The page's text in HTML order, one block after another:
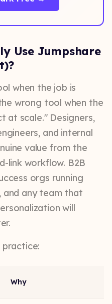
Use Jumpshare
when the job is
wrong tool when the
at scale." Designers,
and internal
value from the
link workflow. B2B
orgs running
and any team that
will
practice:
Why